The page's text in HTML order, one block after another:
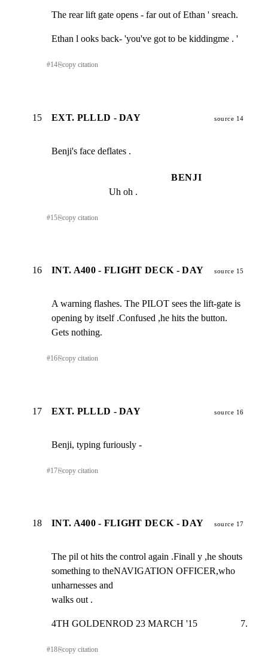
The rear lift gate opens - far out of Ethan ' sreach.
Ethan l ooks back- 'you've got to be kiddingme . '
#14⎘copy citation
15 EXT. PLLLD - DAY source 14
Benji's face deflates .
BENJI
Uh oh .
#15⎘copy citation
16 INT. A400 - FLIGHT DECK - DAY source 15
A warning flashes. The PILOT sees the lift-gate is
opening by itself .Confused ,he hits the button.
Gets nothing.
#16⎘copy citation
17 EXT. PLLLD - DAY source 16
Benji, typing furiously -
#17⎘copy citation
18 INT. A400 - FLIGHT DECK - DAY source 17
The pil ot hits the control again .Finall y ,he shouts
something to theNAVIGATION OFFICER,who
unharnesses and
walks out .
4TH GOLDENROD 23 MARCH '15                  7.
#18⎘copy citation